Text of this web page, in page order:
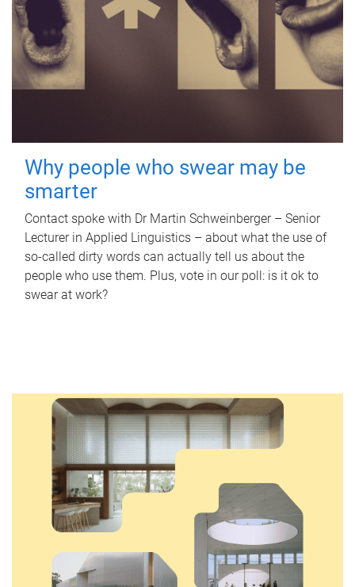
Why people who swear may be
smarter
Contact spoke with Dr Martin Schweinberger – Senior
Lecturer in Applied Linguistics – about what the use of
so-called dirty words can actually tell us about the
people who use them. Plus, vote in our poll: is it ok to
swear at work?